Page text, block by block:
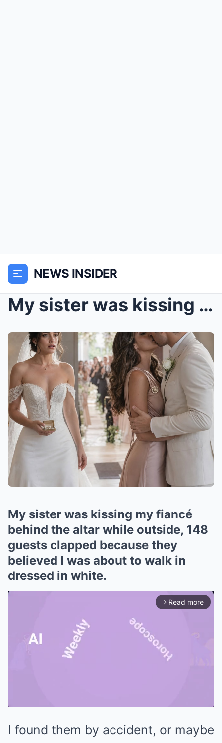
NEWS INSIDER
My sister was kissing my fiancé behind the altar w...
My sister was kissing my fiancé
behind the altar while outside, 148
guests clapped because they
believed I was about to walk in
dressed in white.
arrow_forward_ios Read more
Mute
I found them by accident, or maybe